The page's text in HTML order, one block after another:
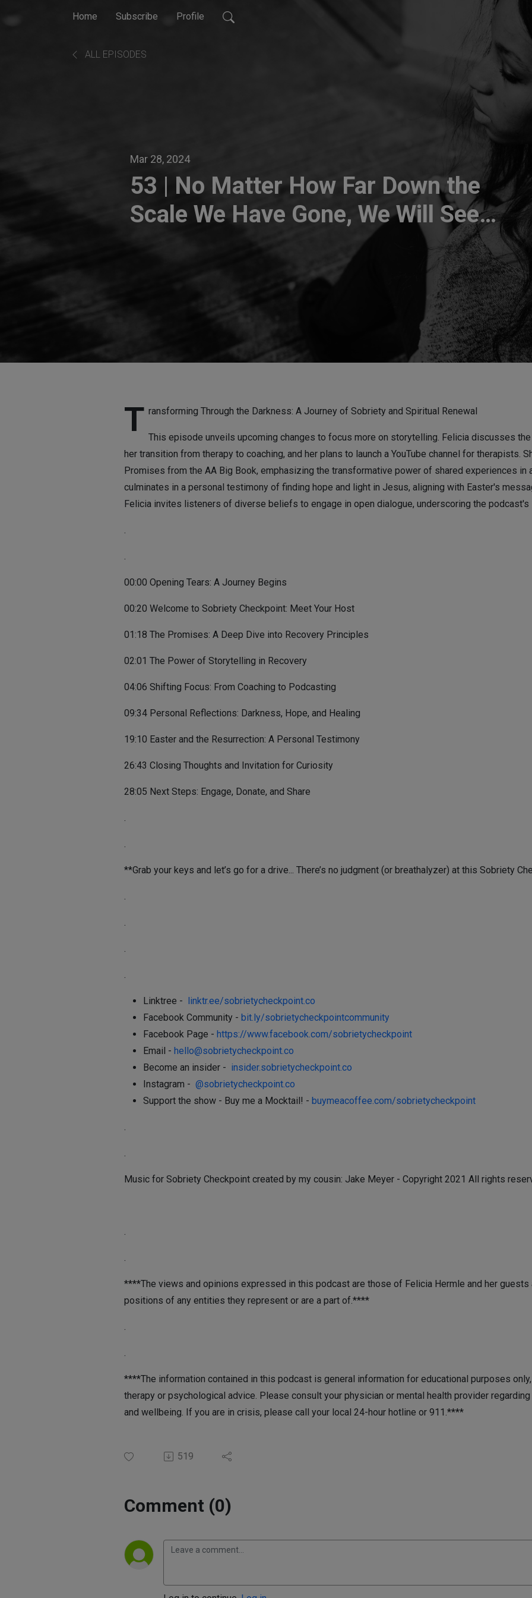
Home Subscribe Profile
ALL EPISODES
Mar 28, 2024
53 | No Matter How Far Down the
Scale We Have Gone, We Will See
How Our Experience Can Benefit
T ransforming Through the Darkness: A Journey of Sobriety and Spiritual Renewal
This episode unveils upcoming changes to focus more on storytelling. Felicia discusses
her transition from therapy to coaching, and her plans to launch a YouTube channel for therapists.
Promises from the AA Big Book, emphasizing the transformative power of shared experiences in
culminates in a personal testimony of finding hope and light in Jesus, aligning with Easter's
Felicia invites listeners of diverse beliefs to engage in open dialogue, underscoring the
.
.
00:00 Opening Tears: A Journey Begins
00:20 Welcome to Sobriety Checkpoint: Meet Your Host
01:18 The Promises: A Deep Dive into Recovery Principles
02:01 The Power of Storytelling in Recovery
04:06 Shifting Focus: From Coaching to Podcasting
09:34 Personal Reflections: Darkness, Hope, and Healing
19:10 Easter and the Resurrection: A Personal Testimony
26:43 Closing Thoughts and Invitation for Curiosity
28:05 Next Steps: Engage, Donate, and Share
.
.
**Grab your keys and let’s go for a drive... There’s no judgment (or breathalyzer) at this Sobriety
.
.
.
.
Linktree - linktr.ee/sobrietycheckpoint.co
Facebook Community - bit.ly/sobrietycheckpointcommunity
Facebook Page - https://www.facebook.com/sobrietycheckpoint
Email - hello@sobrietycheckpoint.co
Become an insider - insider.sobrietycheckpoint.co
Instagram - @sobrietycheckpoint.co
Support the show - Buy me a Mocktail! - buymeacoffee.com/sobrietycheckpoint
.
.
Music for Sobriety Checkpoint created by my cousin: Jake Meyer - Copyright 2021 All rights
.
.
****The views and opinions expressed in this podcast are those of Felicia Hermle and her
positions of any entities they represent or are a part of.****
.
.
****The information contained in this podcast is general information for educational purposes
therapy or psychological advice. Please consult your physician or mental health provider
and wellbeing. If you are in crisis, please call your local 24-hour hotline or 911.****
519
Comment (0)